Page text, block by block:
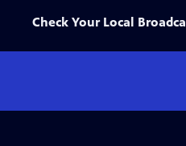
Check Your Local